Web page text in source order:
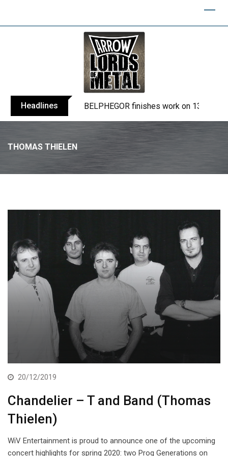
Headlines BELPHEGOR finishes work on 13th
THOMAS THIELEN
20/12/2019
Chandelier – T and Band (Thomas
Thielen)
WiV Entertainment is proud to announce one of the upcoming
concert highlights for spring 2020: two Prog Generations on